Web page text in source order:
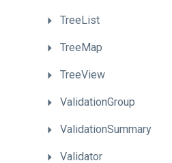
TreeList
TreeMap
TreeView
ValidationGroup
ValidationSummary
Validator